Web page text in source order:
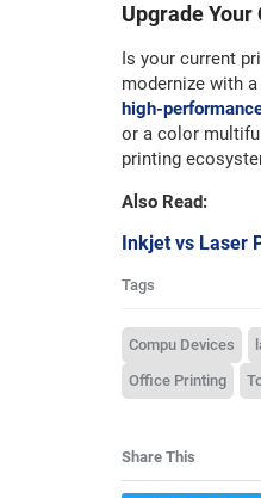
Upgrade
Is your current
modernize with
high-
or a color
printing
Also Read:
Inkjet vs Laser
Tags
Compu Devices
Office Printing
Share This